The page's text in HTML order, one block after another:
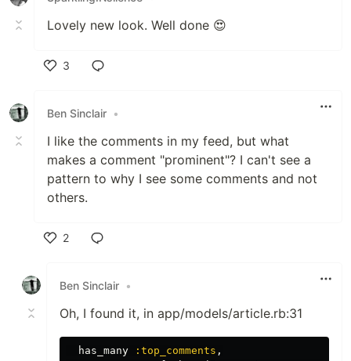
Lovely new look. Well done 😍
3
Ben Sinclair •
I like the comments in my feed, but what
makes a comment "prominent"? I can't see a
pattern to why I see some comments and not
others.
2
Ben Sinclair •
Oh, I found it, in app/models/article.rb:31
has_many :top_comments ,